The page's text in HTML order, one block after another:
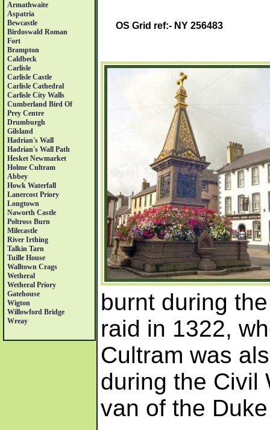
Armathwaite
Aspatria
Bewcastle
Birdoswald Roman
Fort
Brampton
Caldbeck
Carlisle
Carlisle Castle
Carlisle Cathedral
Carlisle City Walls
Cumberland Bird Of
Prey Centre
Drumburgh
Gilsland
Hadrian's Wall
Hadrian's Wall Path
Hesket Newmarket
Holme Cultram
Abbey
Howk Waterfall
Lanercost Priory
Longtown
Naworth Castle
Poltross Burn
Milecastle
River Irthing
Talkin Tarn
Tuille House
Walltown Crags
Wetheral
Wetheral Priory
Gatehouse
Wigton
Willowford Bridge
Wreay
OS Grid ref:- NY 256483
burnt during
raid in 1322,
Cultram was
during the Civil
van of the